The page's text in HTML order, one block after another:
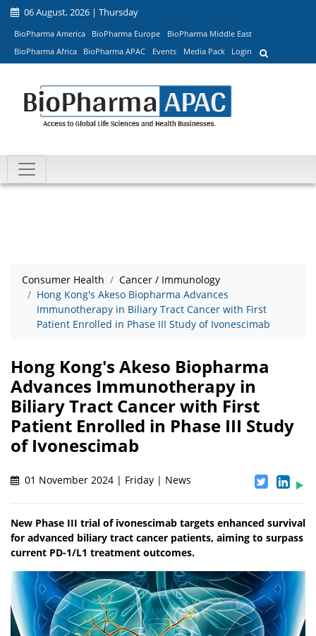
06 August, 2026 | Thursday
BioPharma America BioPharma Europe
BioPharma Middle East
BioPharma Africa
BioPharma APAC Events Media Pack Login
Consumer Health
Cancer / Immunology
Hong Kong's Akeso Biopharma Advances
Immunotherapy in Biliary Tract Cancer with First
Patient Enrolled in Phase III Study of Ivonescimab
Hong Kong's Akeso Biopharma
Advances Immunotherapy in
Biliary Tract Cancer with First
Patient Enrolled in Phase III Study
of Ivonescimab
01 November 2024 | Friday | News
New Phase III trial of ivonescimab targets enhanced survival
for advanced biliary tract cancer patients, aiming to surpass
current PD-1/L1 treatment outcomes.